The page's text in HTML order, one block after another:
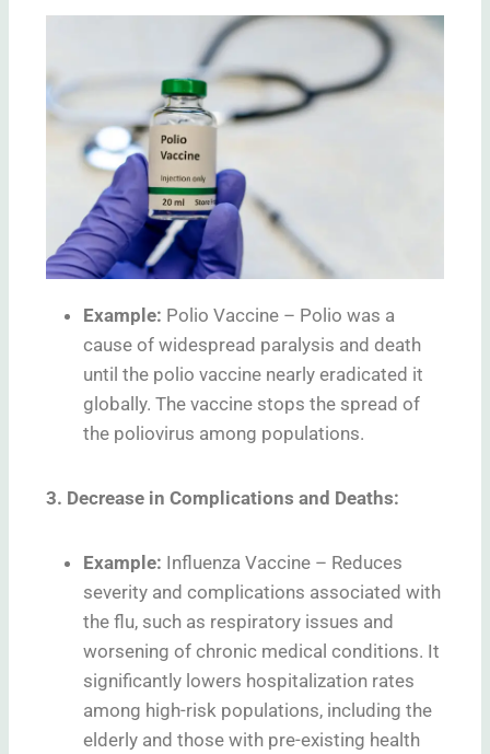
Example: Polio Vaccine – Polio was a
cause of widespread paralysis and death
until the polio vaccine nearly eradicated it
globally. The vaccine stops the spread of
the poliovirus among populations.
3. Decrease in Complications and Deaths:
Example: Influenza Vaccine – Reduces
severity and complications associated with
the flu, such as respiratory issues and
worsening of chronic medical conditions. It
significantly lowers hospitalization rates
among high-risk populations, including the
elderly and those with pre-existing health